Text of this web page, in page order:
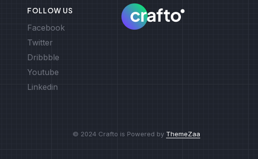
FOLLOW US
Facebook
Twitter
Dribbble
Youtube
Linkedin
© 2024 Crafto is Powered by ThemeZaa